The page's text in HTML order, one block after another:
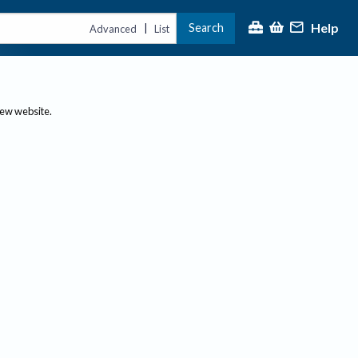
Advanced | List Search Help
website.